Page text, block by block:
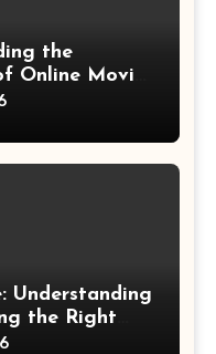
the
Online Movie
Understanding
the Right